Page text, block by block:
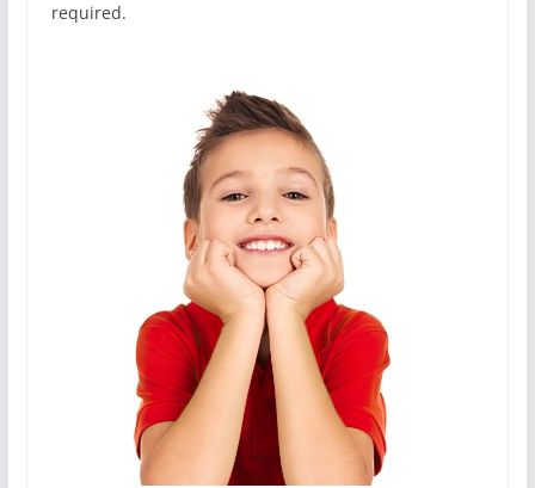
required.